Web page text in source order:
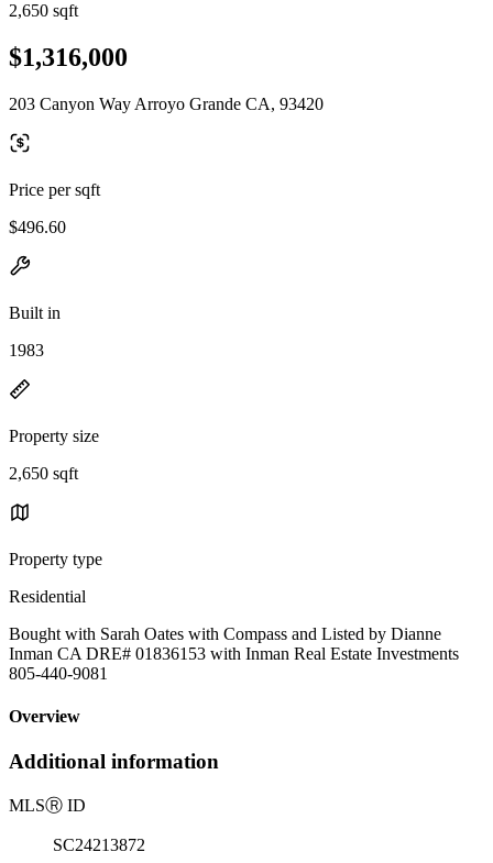
2,650 sqft
$1,316,000
203 Canyon Way Arroyo Grande CA, 93420
Price per sqft
$496.60
Built in
1983
Property size
2,650 sqft
Property type
Residential
Bought with Sarah Oates with Compass and Listed by Dianne
Inman CA DRE# 01836153 with Inman Real Estate Investments
805-440-9081
Overview
Additional information
MLSⓇ ID
SC24213872